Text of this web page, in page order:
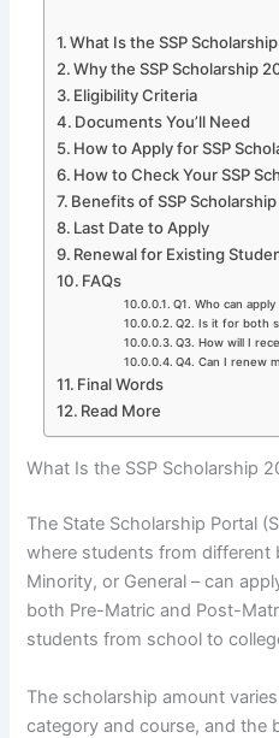
What Is the SSP
Why the SSP Scholarship
Eligibility Criteria
Documents You’ll Need
How to Apply for SSP
How to Check Your SSP
Benefits of SSP Scholarship
Last Date to Apply
Renewal for Existing
FAQs
Q1. Who can
Q2. Is it for both
Q3. How will I
Q4. Can I renew
Final Words
Read More
What Is the SSP Scholarship
The State Scholarship Portal
where students from different
Minority, or General – can
both Pre-Matric and Post-
students from school to
The scholarship amount
category and course, and the